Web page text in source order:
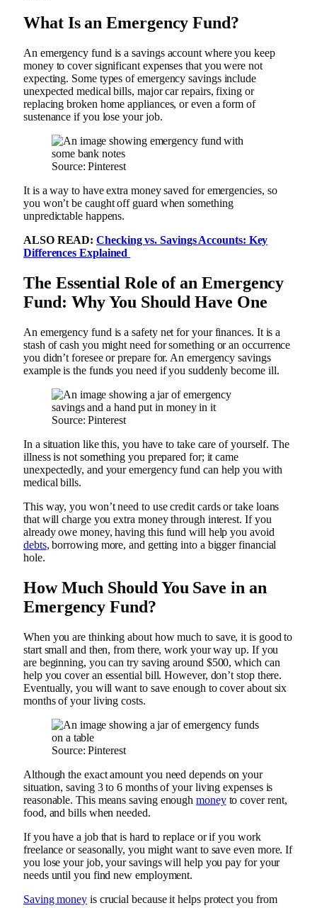
What Is an Emergency Fund?
An emergency fund is a savings account where you keep
money to cover significant expenses that you were not
expecting. Some types of emergency savings include
unexpected medical bills, major car repairs, fixing or
replacing broken home appliances, or even a form of
sustenance if you lose your job.
Source: Pinterest
It is a way to have extra money saved for emergencies, so
you won’t be caught off guard when something
unpredictable happens.
ALSO READ:Checking vs. Savings Accounts: Key
Differences Explained
The Essential Role of an Emergency
Fund: Why You Should Have One
An emergency fund is a safety net for your finances. It is a
stash of cash you might need for something or an occurrence
you didn’t foresee or prepare for. An emergency savings
example is the funds you need if you suddenly become ill.
Source: Pinterest
In a situation like this, you have to take care of yourself. The
illness is not something you prepared for; it came
unexpectedly, and your emergency fund can help you with
medical bills.
This way, you won’t need to use credit cards or take loans
that will charge you extra money through interest. If you
already owe money, having this fund will help you avoid
debts, borrowing more, and getting into a bigger financial
hole.
How Much Should You Save in an
Emergency Fund?
When you are thinking about how much to save, it is good to
start small and then, from there, work your way up. If you
are beginning, you can try saving around $500, which can
help you cover an essential bill. However, don’t stop there.
Eventually, you will want to save enough to cover about six
months of your living costs.
Source: Pinterest
Although the exact amount you need depends on your
situation, saving 3 to 6 months of your living expenses is
reasonable. This means saving enoughmoneyto cover rent,
food, and bills when needed.
If you have a job that is hard to replace or if you work
freelance or seasonally, you might want to save even more. If
you lose your job, your savings will help you pay for your
needs until you find new employment.
Saving money is crucial because it helps protect you from